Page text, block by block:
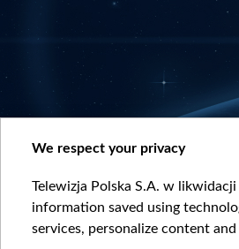
We respect your privacy
Telewizja Polska S.A. w
information saved using
services, personalize content